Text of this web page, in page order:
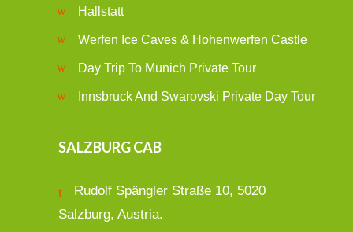
Hallstatt
Werfen Ice Caves & Hohenwerfen Castle
Day Trip To Munich Private Tour
Innsbruck And Swarovski Private Day Tour
SALZBURG CAB
Rudolf Spängler Straße 10, 5020
Salzburg, Austria.